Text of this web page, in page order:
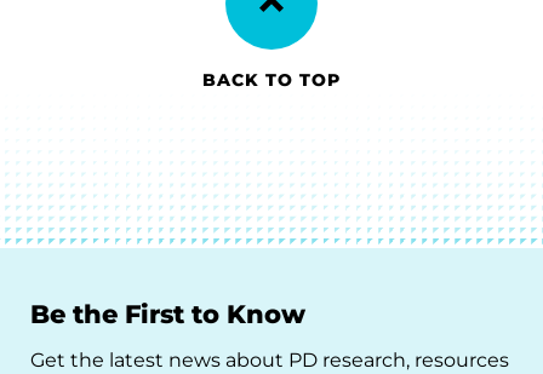
BACK TO TOP
Be the First to Know
Get the latest news about PD research, resources